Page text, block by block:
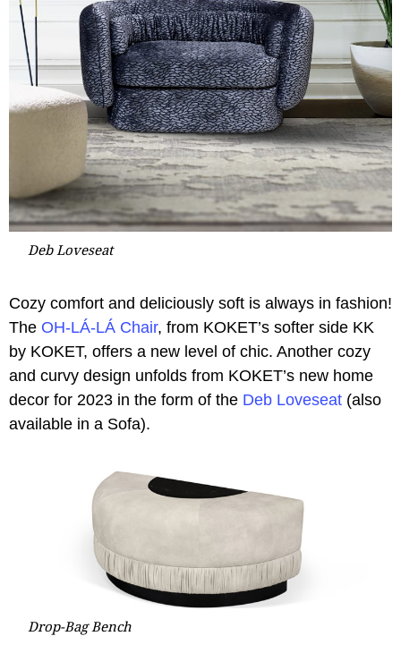
Deb Loveseat
Cozy comfort and deliciously soft is always in fashion!
The OH-LÁ-LÁ Chair, from KOKET’s softer side KK
by KOKET, offers a new level of chic. Another cozy
and curvy design unfolds from KOKET’s new home
decor for 2023 in the form of the Deb Loveseat (also
available in a Sofa).
Drop-Bag Bench